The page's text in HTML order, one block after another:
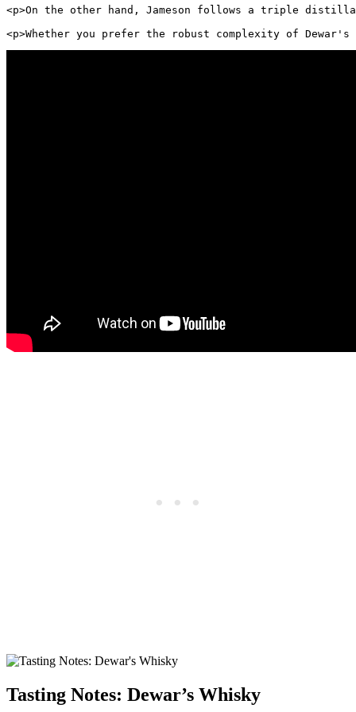
<p>On the other hand, Jameson follows a triple
<p>Whether you prefer the robust complexity of
Tasting Notes: ⁣Dewar’s Whisky